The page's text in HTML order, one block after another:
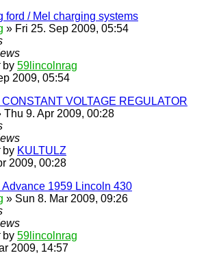
ford / Mel charging systems
» Fri 25. Sep 2009, 05:54
by 59lincolnrag
2009, 05:54
VOLTAGE REGULATOR
Thu 9. Apr 2009, 00:28
by KULTULZ
2009, 00:28
Advance 1959 Lincoln 430
» Sun 8. Mar 2009, 09:26
by 59lincolnrag
2009, 14:57